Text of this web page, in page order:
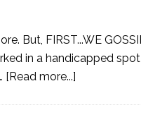
But, FIRST...WE
in a handicapped
[Read more...]